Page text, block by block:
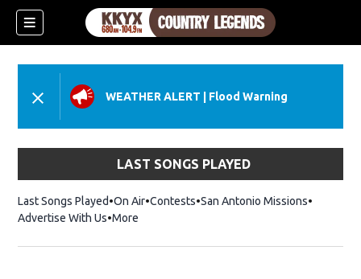
WEATHER ALERT Flood Warning
LAST SONGS PLAYED
Last Songs Played On Air Contests San Antonio Missions
Advertise With Us More